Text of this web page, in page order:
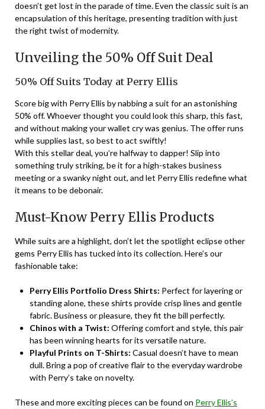
doesn’t get lost in the parade of time. Even the classic suit is an
encapsulation of this heritage, presenting tradition with just
the right twist of modernity.
Unveiling the 50% Off Suit Deal
50% Off Suits Today at Perry Ellis
Score big with Perry Ellis by nabbing a suit for an astonishing
50% off. Whoever thought you could look this sharp, this fast,
and without making your wallet cry was genius. The offer runs
while supplies last, so best to act swiftly!
With this stellar deal, you’re halfway to dapper! Slip into
something truly striking, be it for a high-stakes business
meeting or a swanky night out, and let Perry Ellis redefine what
it means to be debonair.
Must-Know Perry Ellis Products
While suits are a highlight, don’t let the spotlight eclipse other
gems Perry Ellis has tucked into its collection. Here’s our
fashionable take:
Perry Ellis Portfolio Dress Shirts: Perfect for layering or
standing alone, these shirts provide crisp lines and gentle
fabric. Business or pleasure, they fit the bill perfectly.
Chinos with a Twist: Offering comfort and style, this pair
has been winning hearts for its versatile nature.
Playful Prints on T-Shirts: Casual doesn’t have to mean
dull. Bring a pop of creative flair to the everyday wardrobe
with Perry’s take on novelty.
These and more exciting pieces can be found on Perry Ellis’s